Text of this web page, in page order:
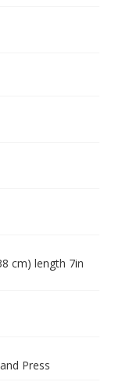
cm) length 7in
Press